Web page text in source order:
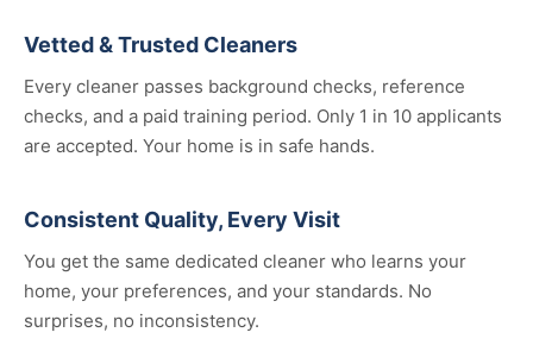
Vetted & Trusted Cleaners
Every cleaner passes background checks, reference
checks, and a paid training period. Only 1 in 10 applicants
are accepted. Your home is in safe hands.
Consistent Quality, Every Visit
You get the same dedicated cleaner who learns your
home, your preferences, and your standards. No
surprises, no inconsistency.